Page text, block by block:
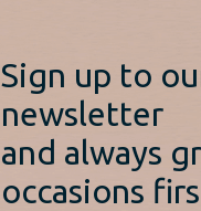
Sign up to
newsletter
and always
occasions